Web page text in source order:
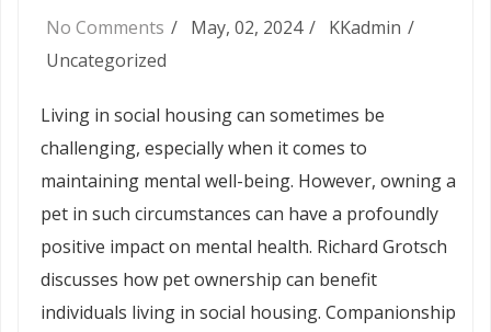
No Comments May, 02, 2024
KKadmin
Uncategorized
Living in social housing can sometimes be
challenging, especially when it comes to
maintaining mental well-being. However, owning a
pet in such circumstances can have a profoundly
positive impact on mental health. Richard Grotsch
discusses how pet ownership can benefit
individuals living in social housing. Companionship